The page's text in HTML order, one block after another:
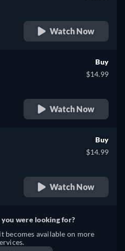
Watch Now
Buy
$14.99
Watch Now
Buy
$14.99
Watch Now
were looking for?
becomes available on more